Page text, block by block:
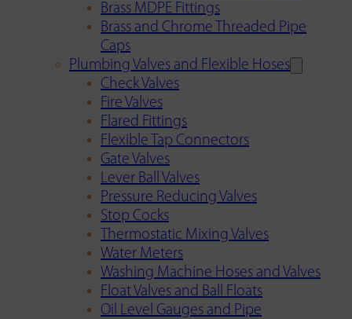
Brass MDPE Fittings
Brass and Chrome Threaded Pipe
Caps
Plumbing Valves and Flexible Hoses
Check Valves
Fire Valves
Flared Fittings
Flexible Tap Connectors
Gate Valves
Lever Ball Valves
Pressure Reducing Valves
Stop Cocks
Thermostatic Mixing Valves
Water Meters
Washing Machine Hoses and Valves
Float Valves and Ball Floats
Oil Level Gauges and Pipe